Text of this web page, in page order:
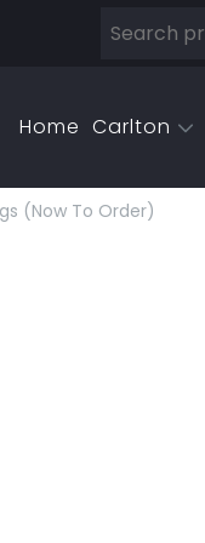
Home Carlton
(now To Order)